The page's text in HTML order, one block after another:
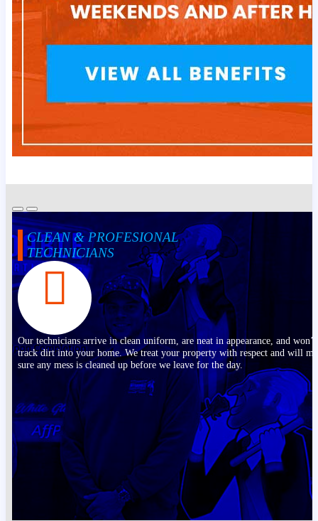
CLEAN & PROFESIONAL
TECHNICIANS
Our technicians arrive in clean uniform, are neat in appearance, and won’t
track dirt into your home. We treat your property with respect and will
sure any mess is cleaned up before we leave for the day.